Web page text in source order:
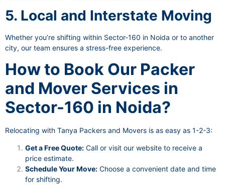
5. Local and Interstate Moving
Whether you’re shifting within Sector-160 in Noida or to another
city, our team ensures a stress-free experience.
How to Book Our Packer
and Mover Services in
Sector-160 in Noida?
Relocating with Tanya Packers and Movers is as easy as 1-2-3:
Get a Free Quote: Call or visit our website to receive a
price estimate.
Schedule Your Move: Choose a convenient date and time
for shifting.